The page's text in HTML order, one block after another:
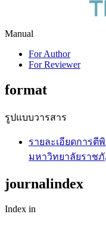
Manual
For Author
For Reviewer
format
รูปแบบวารสาร
รายละเอียดการตี
มหาวิทยาลัยราช
journalindex
Index in